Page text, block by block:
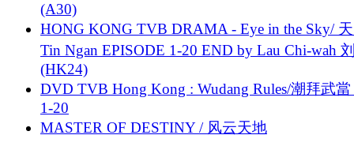
(A30)
HONG KONG TVB DRAMA - Eye in the Sky/
Tin Ngan EPISODE 1-20 END by Lau Chi-wah
(HK24)
DVD TVB Hong Kong : Wudang Rules/潮拜武當
1-20
MASTER OF DESTINY / 风云天地